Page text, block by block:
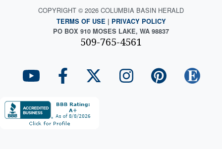
COPYRIGHT © 2026 COLUMBIA BASIN HERALD
TERMS OF USE | PRIVACY POLICY
PO BOX 910 MOSES LAKE, WA 98837
509-765-4561